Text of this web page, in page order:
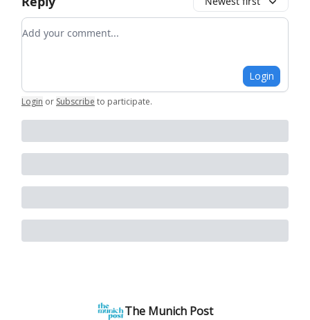
Add your comment
Login
Login or Subscribe to participate.
The Munich Post